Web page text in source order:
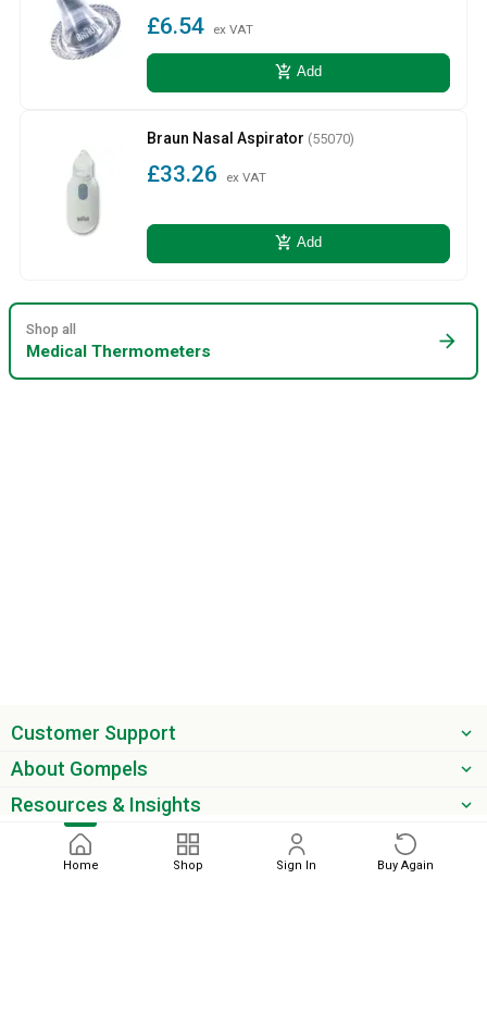
Home Shop Sign In Buy Again
£6.54 ex VAT
add_shopping_cart Add
Braun Nasal Aspirator (55070)
£33.26 ex VAT
add_shopping_cart Add
Shop all
Medical Thermometers arrow_forward
Customer Support
About Gompels
Resources & Insights
Get the latest offers & updates